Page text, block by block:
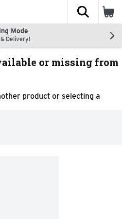
The
Mode
Delivery!
or missing from
product or selecting a